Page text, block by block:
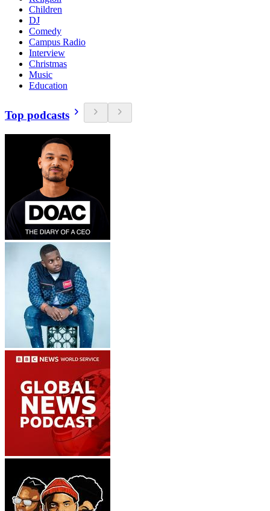
Children
DJ
Comedy
Campus Radio
Interview
Christmas
Music
Education
Top podcasts